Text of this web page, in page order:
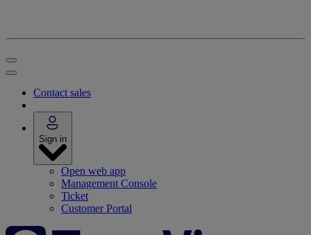
Contact sales
Sign in
Open web app
Management Console
Ticket
Customer Portal